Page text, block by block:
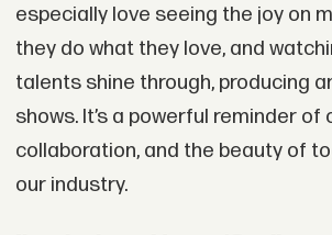
especially love seeing the joy on
they do what they love, and
talents shine through, producing
shows. It’s a powerful reminder of
collaboration, and the beauty of
our industry.